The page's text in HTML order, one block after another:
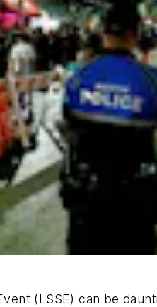
(LSSE) can be